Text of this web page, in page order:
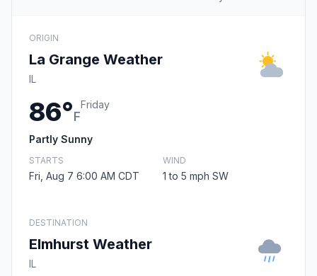
ORIGIN
La Grange Weather
IL
86°F
Friday
Partly Sunny
STARTS
Fri, Aug 7 6:00 AM CDT
WIND
1 to 5 mph SW
DESTINATION
Elmhurst Weather
IL